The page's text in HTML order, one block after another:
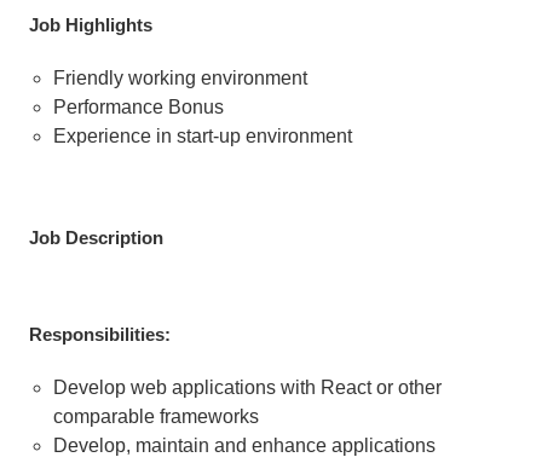
Job Highlights
Friendly working environment
Performance Bonus
Experience in start-up environment
Job Description
Responsibilities:
Develop web applications with React or other
comparable frameworks
Develop, maintain and enhance applications